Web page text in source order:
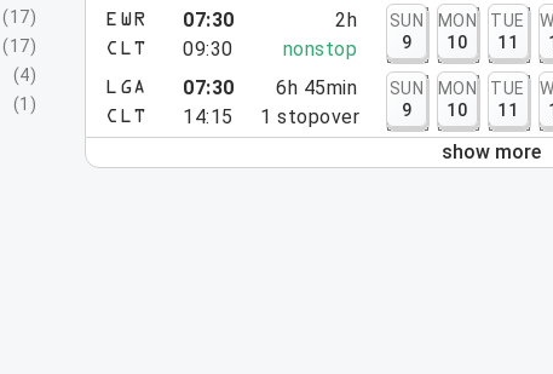
(17)
(17)
(4)
(1 )
EWR
CLT
07:30
09:30
2h
nonstop
SUN
9
MON
10
TUE
11
LGA
CLT
07:30
14:15
6h 45min
1 stopover
SUN
9
MON
10
TUE
11
show more